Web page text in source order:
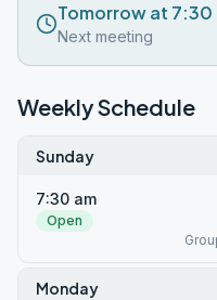
Tomorrow at 7:30
Next meeting
Weekly Schedule
Sunday
7:30 am
Open
Monday